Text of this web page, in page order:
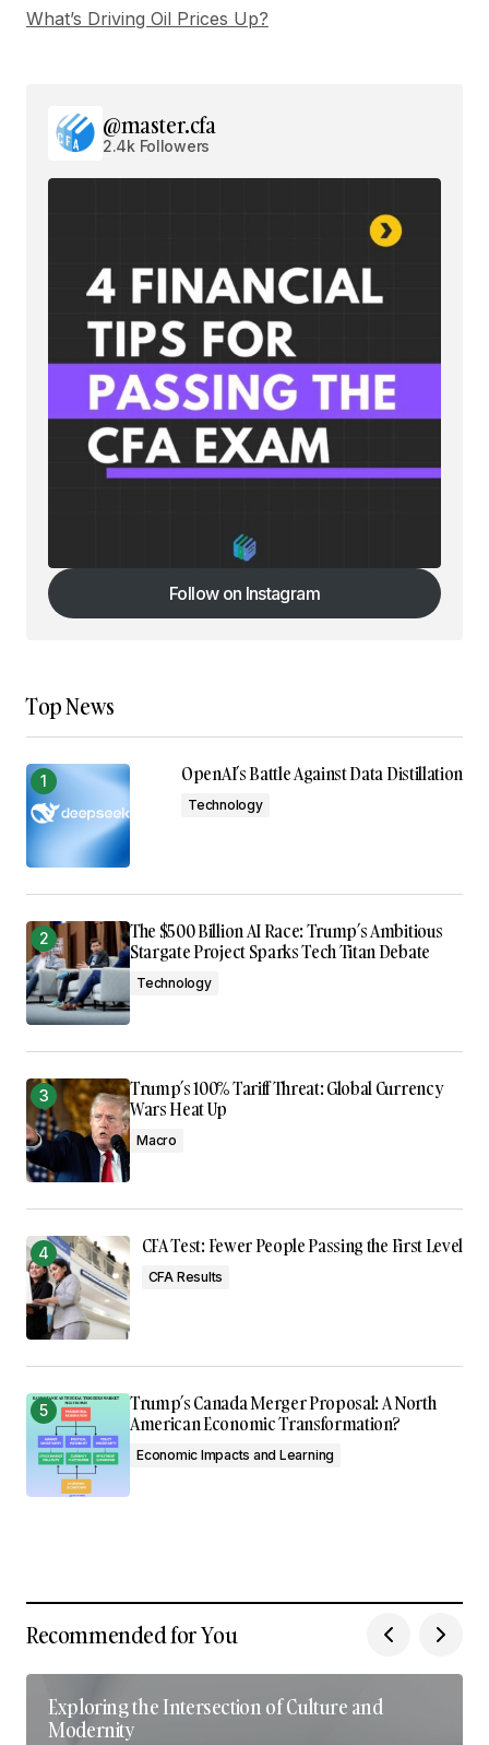
Your email address will not be published.
Comment
Your E-mail*
Save my name, email, and website in this
browser for the next time I comment.
Submit Comment
What’s Driving Oil Prices Up?
@master.cfa
2.4k Followers
Follow on Instagram
Follow on Instagram
Top News
OpenAI’s Battle Against Data Distillation
Technology
The $500 Billion AI Race: Trump’s Ambitious
Stargate Project Sparks Tech Titan Debate
Technology
Trump’s 100% Tariff Threat: Global Currency
Wars Heat Up
Macro
CFA Test: Fewer People Passing the First Level
CFA Results
Trump’s Canada Merger Proposal: A North
American Economic Transformation?
Economic Impacts and Learning
Recommended for You
Exploring the Intersection of Culture and
Modernity